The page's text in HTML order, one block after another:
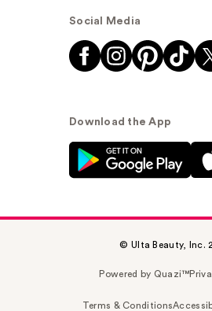
Social Media
Download the App
© Ulta Beauty, Inc.
Powered by Quazi™
Terms & Conditions